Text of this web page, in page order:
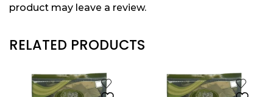
product may leave a review.
RELATED PRODUCTS